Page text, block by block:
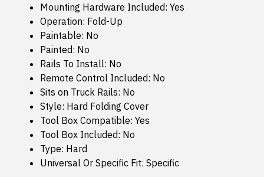
Mounting Hardware Included: Yes
Operation: Fold-Up
Paintable: No
Painted: No
Rails To Install: No
Remote Control Included: No
Sits on Truck Rails: No
Style: Hard Folding Cover
Tool Box Compatible: Yes
Tool Box Included: No
Type: Hard
Universal Or Specific Fit: Specific